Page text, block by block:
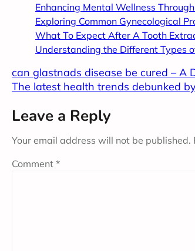
Enhancing Mental Wellness
Exploring Common Gynecological
What To Expect After A Tooth
Understanding the Different Types
can glastnads disease be cured – A
The latest health trends debunked
Leave a Reply
Your email address will not be published.
Comment *